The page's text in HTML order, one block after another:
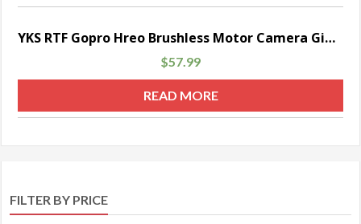
YKS RTF Gopro Hreo Brushless Motor Camera Gimbal with Controller for DJI Phantom 2 3 Aerial Photography (Sliver)
$57.99
READ MORE
FILTER BY PRICE